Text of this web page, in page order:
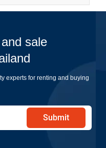
sale
experts for renting and buying
Submit